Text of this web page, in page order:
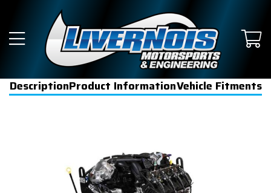
DescriptionProduct InformationVehicle Fitments